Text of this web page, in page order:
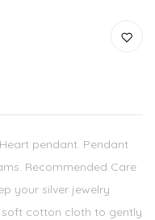
pendant. Pendant
Recommended Care
your silver jewelry
cotton cloth to gently